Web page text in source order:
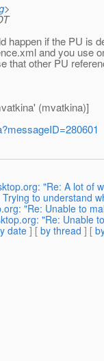
>
happen if the PU is
and you use
that other PU
(mvatkina)]
"Re: A lot of
Trying to understand
"Re: Unable to
"Re: Unable
date] [ by thread ] [